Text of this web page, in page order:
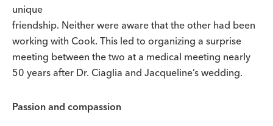
unique
friendship. Neither were aware that the other had been
working with Cook. This led to organizing a surprise
meeting between the two at a medical meeting nearly
50 years after Dr. Ciaglia and Jacqueline’s wedding.
Passion and compassion